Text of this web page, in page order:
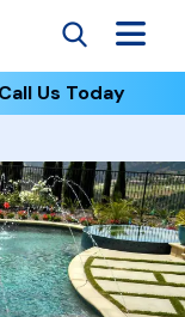
Us Today